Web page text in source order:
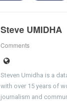
Steve UMIDHA
Comments
Steven Umidha is a
with over 15 years of
journalism and